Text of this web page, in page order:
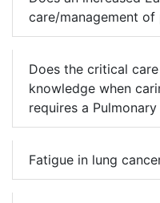
care/management of
Does the critical
knowledge when
requires a
Fatigue in lung